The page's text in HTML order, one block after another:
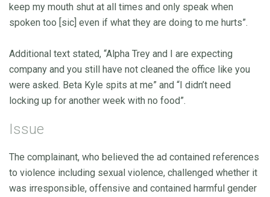
keep my mouth shut at all times and only speak when
spoken too [sic] even if what they are doing to me hurts”.
Additional text stated, “Alpha Trey and I are expecting
company and you still have not cleaned the office like you
were asked. Beta Kyle spits at me” and “I didn’t need
locking up for another week with no food”.
Issue
The complainant, who believed the ad contained references
to violence including sexual violence, challenged whether it
was irresponsible, offensive and contained harmful gender